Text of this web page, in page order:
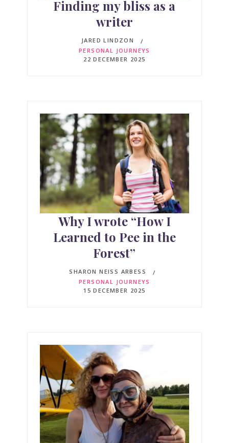
Finding my bliss as a
writer
JARED LINDZON
PERSONAL JOURNEYS
22 DECEMBER 2025
Why I wrote “How I
Learned to Pee in the
Forest”
SHARON NEISS ARBESS
PERSONAL JOURNEYS
15 DECEMBER 2025